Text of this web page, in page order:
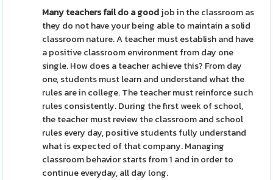
Many teachers fail do a goodjob in the classroom as
they do not have your being able to maintain a solid
classroom nature. A teacher must establish and have
a positive classroom environment from day one
single. How does a teacher achieve this? From day
one, students must learn and understand what the
rules are in college. The teacher must reinforce such
rules consistently. During the first week of school,
the teacher must review the classroom and school
rules every day, positive students fully understand
what is expected of that company. Managing
classroom behavior starts from 1 and in order to
continue everyday, all day long.